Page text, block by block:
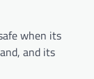
when its
and its